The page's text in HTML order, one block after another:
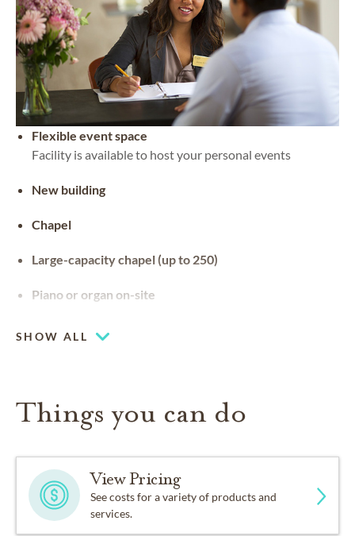
Flexible event space
Facility is available to host your personal events
New building
Chapel
Large-capacity chapel (up to 250)
Piano or organ on-site
SHOW ALL
Things you can do
View Pricing
See costs for a variety of products and
services.